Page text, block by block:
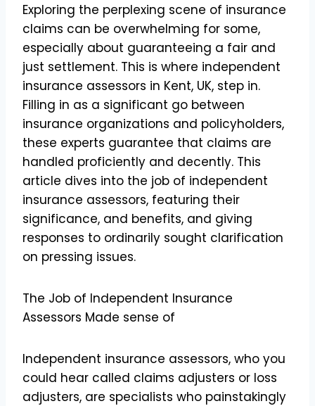
Exploring the perplexing scene of insurance
claims can be overwhelming for some,
especially about guaranteeing a fair and
just settlement. This is where independent
insurance assessors in Kent, UK, step in.
Filling in as a significant go between
insurance organizations and policyholders,
these experts guarantee that claims are
handled proficiently and decently. This
article dives into the job of independent
insurance assessors, featuring their
significance, and benefits, and giving
responses to ordinarily sought clarification
on pressing issues.
The Job of Independent Insurance
Assessors Made sense of
Independent insurance assessors, who you
could hear called claims adjusters or loss
adjusters, are specialists who painstakingly